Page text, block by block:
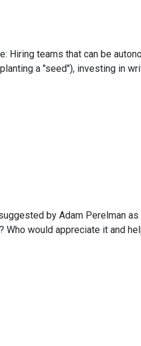
teams that can be
a "seed"), investing in
by Adam Perelman
would appreciate it and